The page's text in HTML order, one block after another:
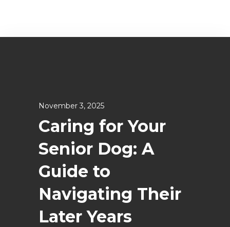
November 3, 2025
Caring for Your
Senior Dog: A
Guide to
Navigating Their
Later Years